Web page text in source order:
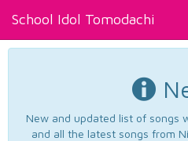
School Idol Tomodachi
New and updated list of songs
and all the latest songs from